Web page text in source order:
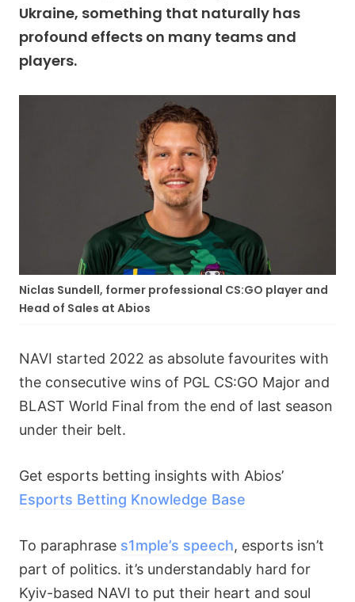
Ukraine, something that naturally has
profound effects on many teams and
players.
Niclas Sundell, former professional CS:GO player and
Head of Sales at Abios
NAVI started 2022 as absolute favourites with
the consecutive wins of PGL CS:GO Major and
BLAST World Final from the end of last season
under their belt.
Get esports betting insights with Abios’
Esports Betting Knowledge Base
To paraphrase s1mple’s speech, esports isn’t
part of politics. it’s understandably hard for
Kyiv-based NAVI to put their heart and soul